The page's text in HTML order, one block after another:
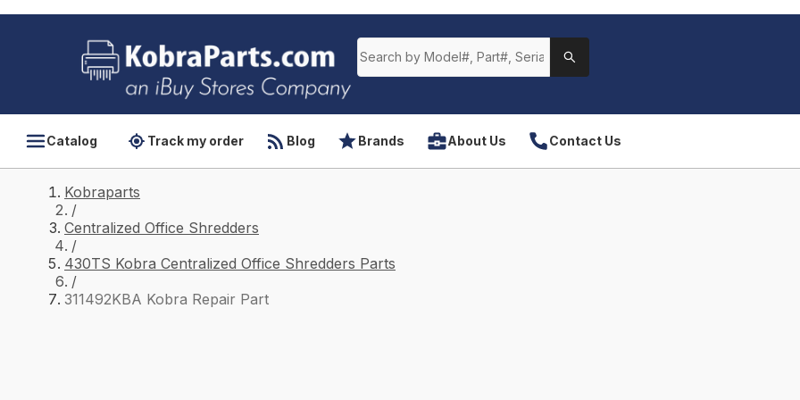
Catalog Track my order Blog Brands About Us Contact Us
Kobraparts
/
Centralized Office Shredders
/
430TS Kobra Centralized Office Shredders Parts
/
311492KBA Kobra Repair Part